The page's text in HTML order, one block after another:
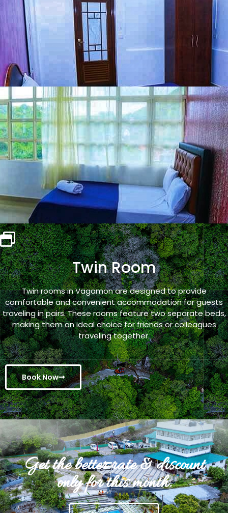
Twin Room
Twin rooms in Vagamon are designed to provide
comfortable and convenient accommodation for guests
traveling in pairs. These rooms feature two separate beds,
making them an ideal choice for friends or colleagues
traveling together.
Book Now
Get the better rate & discount
only for this month.